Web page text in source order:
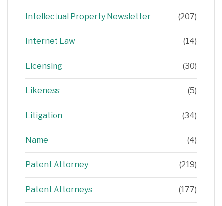
Intellectual Property Newsletter (207)
Internet Law (14)
Licensing (30)
Likeness (5)
Litigation (34)
Name (4)
Patent Attorney (219)
Patent Attorneys (177)